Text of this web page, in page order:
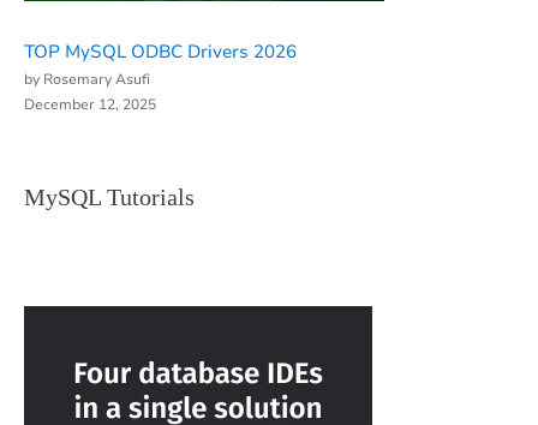
TOP MySQL ODBC Drivers 2026
by Rosemary Asufi
December 12, 2025
MySQL Tutorials